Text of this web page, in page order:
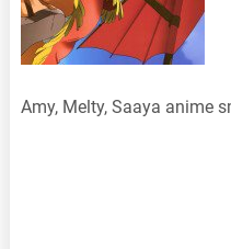
Amy, Melty, Saaya anime